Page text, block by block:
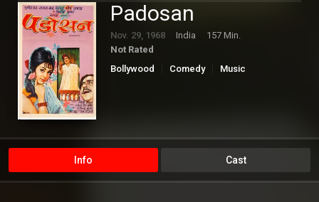
Padosan
Nov. 29, 1968 India
157 Min.
Not Rated
Bollywood
Comedy
Music
Info Cast